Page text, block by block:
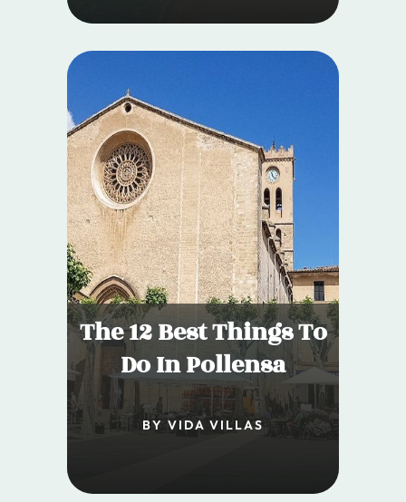
The 12 Best Things To
Do In Pollensa
BY VIDA VILLAS